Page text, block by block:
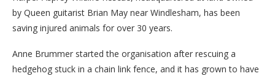
by Queen guitarist Brian May near Windlesham, has been
saving injured animals for over 30 years.
Anne Brummer started the organisation after rescuing a
hedgehog stuck in a chain link fence, and it has grown to have